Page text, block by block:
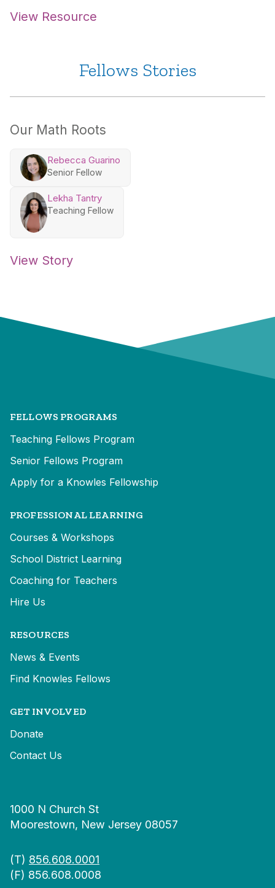
View Resource
Fellows Stories
Our Math Roots
Rebecca Guarino
Senior Fellow
Lekha Tantry
Teaching Fellow
View Story
FELLOWS PROGRAMS
Teaching Fellows Program
Senior Fellows Program
Apply for a Knowles Fellowship
PROFESSIONAL LEARNING
Courses & Workshops
School District Learning
Coaching for Teachers
Hire Us
RESOURCES
News & Events
Find Knowles Fellows
GET INVOLVED
Donate
Contact Us
1000 N Church St
Moorestown, New Jersey 08057
(T) 856.608.0001
(F) 856.608.0008